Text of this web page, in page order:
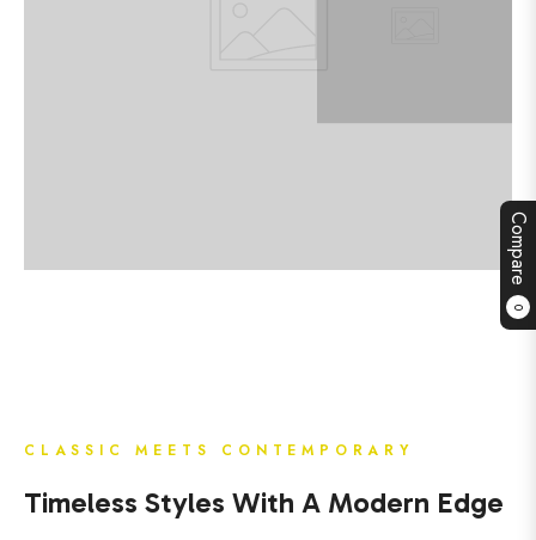
Compare
0
CLASSIC MEETS CONTEMPORARY
Timeless Styles With A Modern Edge